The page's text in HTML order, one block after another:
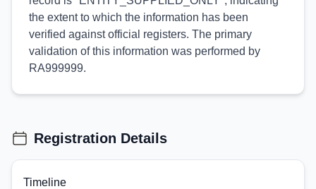
the extent to which the information has been
verified against official registers. The primary
validation of this information was performed by
RA999999.
Registration Details
Timeline